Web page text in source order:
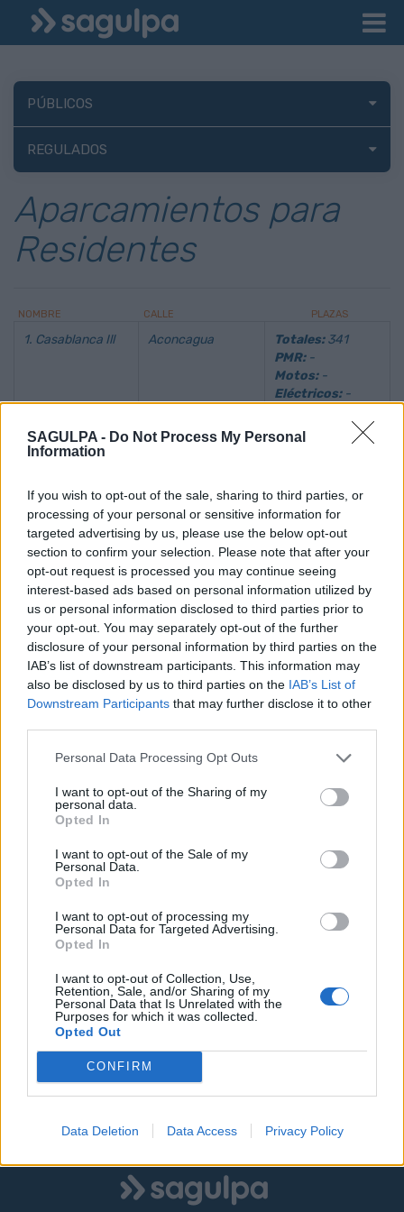
SAGULPA - Do Not Process My Personal
Information
If you wish to opt-out of the sale, sharing to third parties, or
processing of your personal or sensitive information for
targeted advertising by us, please use the below opt-out
section to confirm your selection. Please note that after your
opt-out request is processed you may continue seeing
interest-based ads based on personal information utilized by
us or personal information disclosed to third parties prior to
your opt-out. You may separately opt-out of the further
disclosure of your personal information by third parties on the
IAB’s list of downstream participants. This information may
also be disclosed by us to third parties on the IAB’s List of
Downstream Participants that may further disclose it to other
Personal Data Processing Opt Outs
I want to opt-out of the Sharing of my
personal data.
Opted In
I want to opt-out of the Sale of my
Personal Data.
Opted In
I want to opt-out of processing my
Personal Data for Targeted Advertising.
Opted In
I want to opt-out of Collection, Use,
Retention, Sale, and/or Sharing of my
Personal Data that Is Unrelated with the
Purposes for which it was collected.
Opted Out
CONFIRM
Data Deletion Data Access Privacy Policy
PÚBLICOS
REGULADOS
Aparcamientos para
Residentes
NOMBRE CALLE PLAZAS
1. Casablanca Ill Aconcagua Totales:341
PMR: -
Motos: -
Eléctricos: -
2. La Feria I Alferez Provisional Totales:
3. Plaza Del
Pueblo
Plaza Del Pueblo Totales:249
PMR:6
Motos:0
Eléctricos:
4. Plaza Del Pilar Plaza Del Pilar Totales:288
PMR:6
Motos:0
Eléctricos:0
5. Casablanca I
Juán Sebastián
Totales: 138
Eléctricos:-
6. Don Benito -
Schamann
Plaza De Don
Totales:450
Eléctricos:-
7. Pedro Infinito
Motos:-
Eléctricos:
8. Plaza Doramas
Parque Hermanos
Millares
Motos:
Los Arenales
Logo